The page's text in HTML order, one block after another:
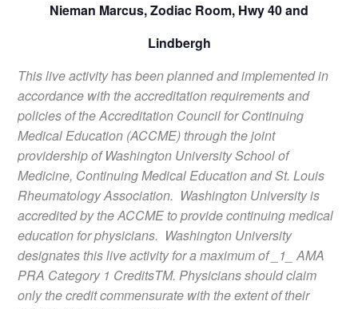
Nieman Marcus, Zodiac Room, Hwy 40 and
Lindbergh
This live activity has been planned and implemented in
accordance with the accreditation requirements and
policies of the Accreditation Council for Continuing
Medical Education (ACCME) through the joint
providership of Washington University School of
Medicine, Continuing Medical Education and St. Louis
Rheumatology Association. Washington University is
accredited by the ACCME to provide continuing medical
education for physicians. Washington University
designates this live activity for a maximum of _1_ AMA
PRA Category 1 CreditsTM. Physicians should claim
only the credit commensurate with the extent of their